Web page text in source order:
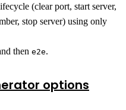
(clear port, start server,
stop server) using only
then e2e.
options